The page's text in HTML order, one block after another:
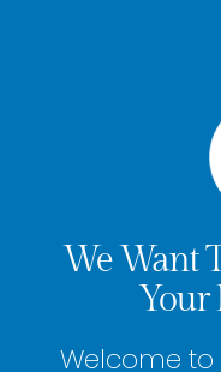
We Want
Your
Welcome to